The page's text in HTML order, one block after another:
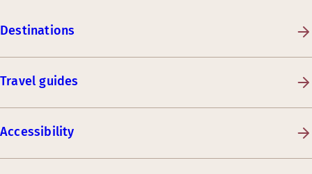
Destinations
Travel guides
Accessibility